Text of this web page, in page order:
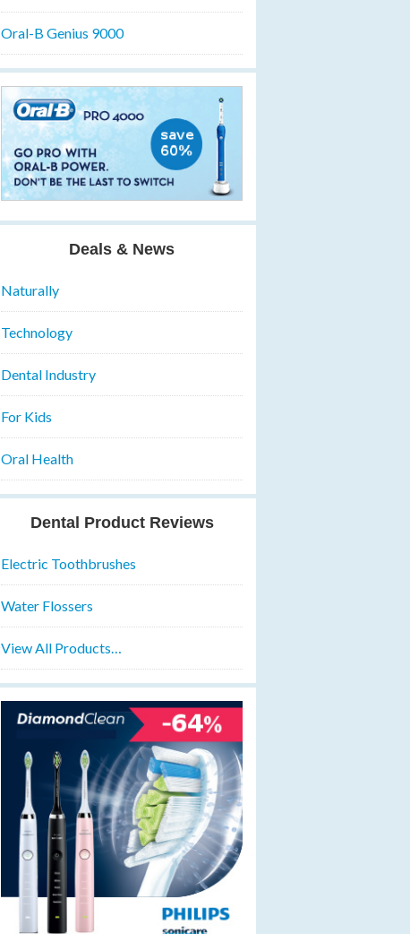
Oral-B Genius 9000
Deals & News
Naturally
Technology
Dental Industry
For Kids
Oral Health
Dental Product Reviews
Electric Toothbrushes
Water Flossers
View All Products…